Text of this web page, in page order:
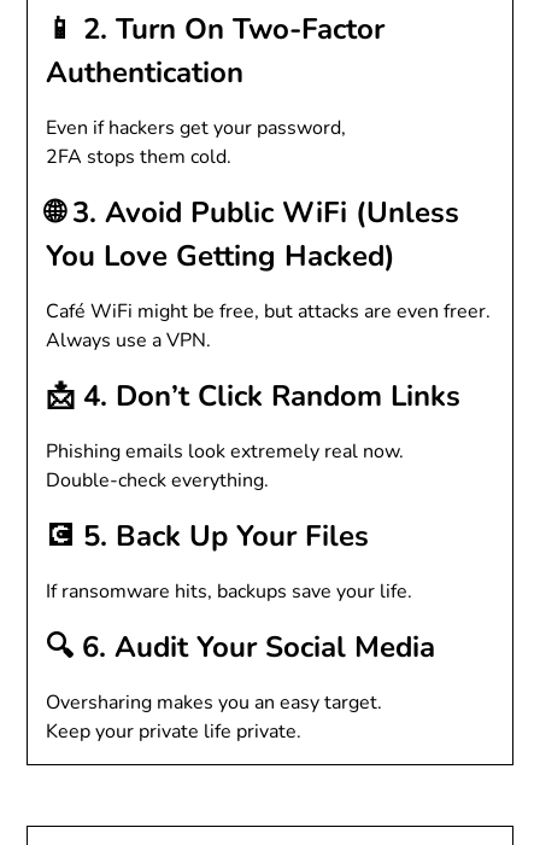
📱 2. Turn On Two-Factor
Authentication
Even if hackers get your password,
2FA stops them cold.
🌐 3. Avoid Public WiFi (Unless
You Love Getting Hacked)
Café WiFi might be free, but attacks are even freer.
Always use a VPN.
📩 4. Don’t Click Random Links
Phishing emails look extremely real now.
Double-check everything.
💽 5. Back Up Your Files
If ransomware hits, backups save your life.
🔍 6. Audit Your Social Media
Oversharing makes you an easy target.
Keep your private life private.